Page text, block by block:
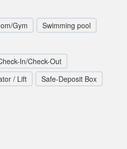
Gym Swimming pool
In/Check-Out
/ Lift
Safe-Deposit Box